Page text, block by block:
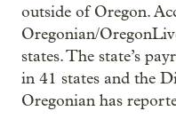
outside of Oregon.
Oregonian/
states. The state’s
in 41 states and the
Oregonian has